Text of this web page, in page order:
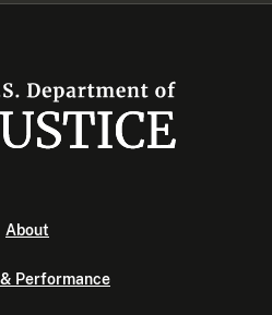
About
Performance